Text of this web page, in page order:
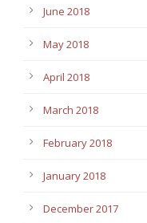
June 2018
May 2018
April 2018
March 2018
February 2018
January 2018
December 2017